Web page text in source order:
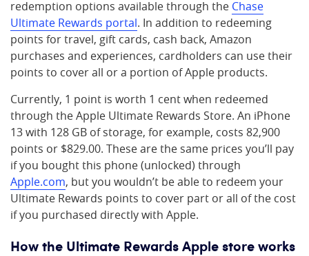
redemption options available through the Chase
Ultimate Rewards portal. In addition to redeeming
points for travel, gift cards, cash back, Amazon
purchases and experiences, cardholders can use their
points to cover all or a portion of Apple products.
Currently, 1 point is worth 1 cent when redeemed
through the Apple Ultimate Rewards Store. An iPhone
13 with 128 GB of storage, for example, costs 82,900
points or $829.00. These are the same prices you’ll pay
if you bought this phone (unlocked) through
Apple.com, but you wouldn’t be able to redeem your
Ultimate Rewards points to cover part or all of the cost
if you purchased directly with Apple.
How the Ultimate Rewards Apple store works